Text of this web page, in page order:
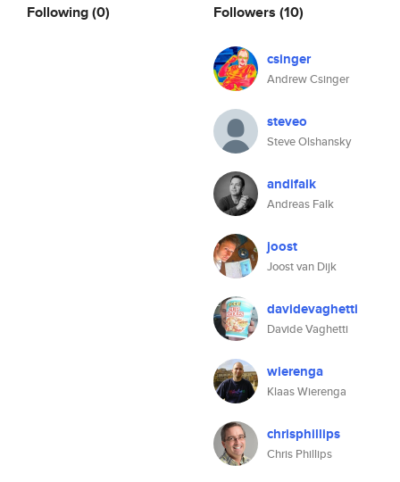
Following(0) Followers (10)
csinger
Andrew Csinger
steveo
Steve Olshansky
andifalk
Andreas Falk
joost
Joost van Dijk
davidevaghetti
Davide Vaghetti
wierenga
Klaas Wierenga
chrisphillips
Chris Phillips